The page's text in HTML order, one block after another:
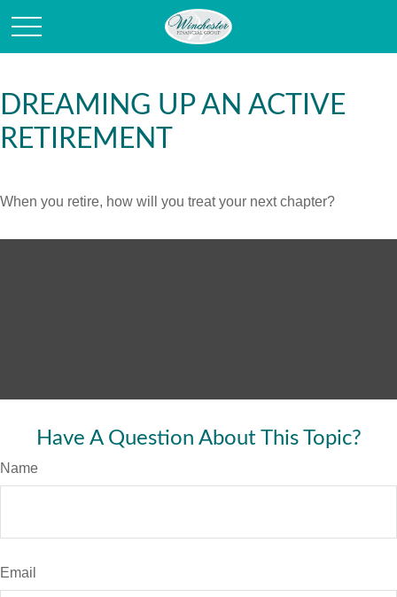
DREAMING UP AN ACTIVE
RETIREMENT
When you retire, how will you treat your next chapter?
Have A Question About This Topic?
Name
Email